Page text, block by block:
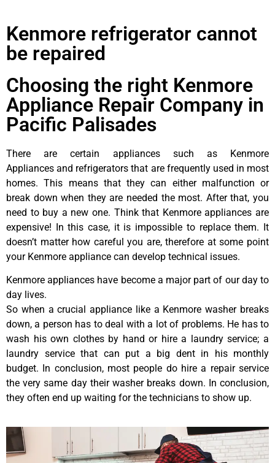
Kenmore refrigerator cannot
be repaired
Choosing the right Kenmore
Appliance Repair Company in
Pacific Palisades
There are certain appliances such as Kenmore
Appliances and refrigerators that are frequently used in most
homes. This means that they can either malfunction or
break down when they are needed the most. After that, you
need to buy a new one. Think that Kenmore appliances are
expensive! In this case, it is impossible to replace them. It
doesn’t matter how careful you are, therefore at some point
your Kenmore appliance can develop technical issues.
Kenmore appliances have become a major part of our day to
day lives.
So when a crucial appliance like a Kenmore washer breaks
down, a person has to deal with a lot of problems. He has to
wash his own clothes by hand or hire a laundry service; a
laundry service that can put a big dent in his monthly
budget. In conclusion, most people do hire a repair service
the very same day their washer breaks down. In conclusion,
they often end up waiting for the technicians to show up.